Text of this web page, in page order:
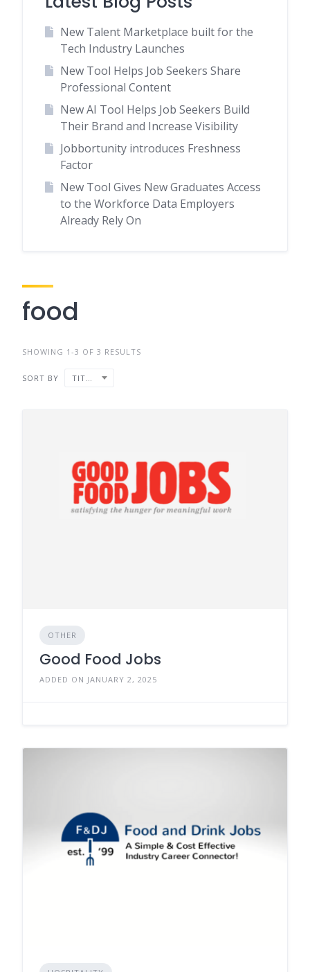
New Talent Marketplace built for the
Tech Industry Launches
New Tool Helps Job Seekers Share
Professional Content
New AI Tool Helps Job Seekers Build
Their Brand and Increase Visibility
Jobbortunity introduces Freshness
Factor
New Tool Gives New Graduates Access
to the Workforce Data Employers
Already Rely On
food
SHOWING 1-3 OF 3 RESULTS
SORT BY TITLE
OTHER
Good Food Jobs
ADDED ON JANUARY 2, 2025